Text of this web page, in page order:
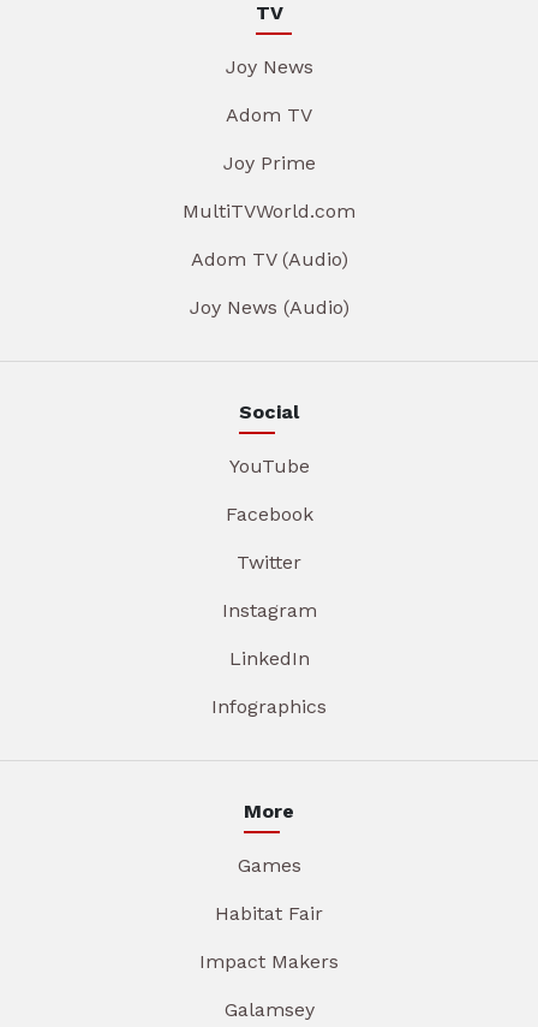
TV
Joy News
Adom TV
Joy Prime
MultiTVWorld.com
Adom TV (Audio)
Joy News (Audio)
Social
YouTube
Facebook
Twitter
Instagram
LinkedIn
Infographics
More
Games
Habitat Fair
Impact Makers
Galamsey